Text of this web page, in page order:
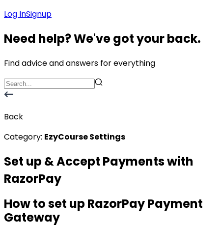
Log InSignup
Need help? We've got your back.
Find advice and answers for everything
Back
Category: EzyCourse Settings
Set up & Accept Payments with
RazorPay
How to set up RazorPay Payment
Gateway